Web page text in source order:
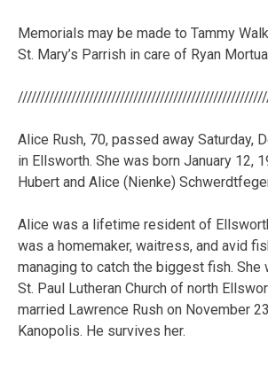
Memorials may be made to Tammy
St. Mary’s Parrish in care of Ryan
Alice Rush, 70, passed away Saturday,
in Ellsworth. She was born January 12,
Hubert and Alice (Nienke)
Alice was a lifetime resident of
was a homemaker, waitress, and avid
managing to catch the biggest fish. She
St. Paul Lutheran Church of north
married Lawrence Rush on November
Kanopolis. He survives her.